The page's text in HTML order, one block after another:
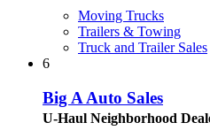
Moving Trucks
Trailers & Towing
Truck and Trailer Sales
6
Big A Auto Sales
U-Haul Neighborhood